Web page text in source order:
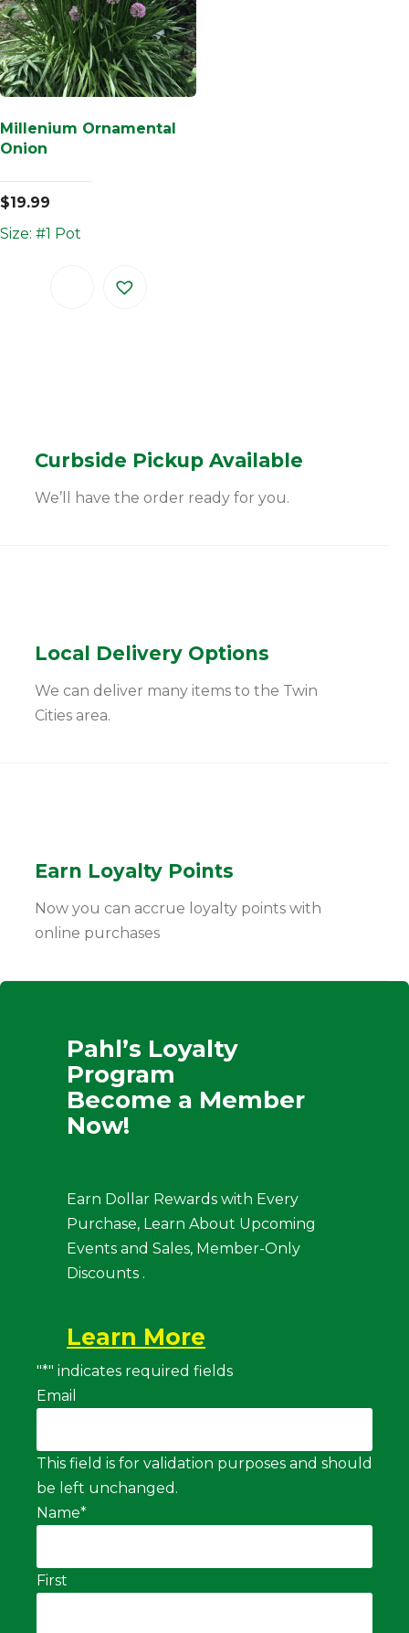
Millenium Ornamental
Onion
$19.99
Size: #1 Pot
Curbside Pickup Available
We’ll have the order ready for you.
Local Delivery Options
We can deliver many items to the Twin
Cities area.
Earn Loyalty Points
Now you can accrue loyalty points with
online purchases
Pahl’s Loyalty
Program
Become a Member
Now!
Earn Dollar Rewards with Every
Purchase, Learn About Upcoming
Events and Sales, Member-Only
Discounts .
Learn More
"*" indicates required fields
Email
This field is for validation purposes and should
be left unchanged.
Name*
First